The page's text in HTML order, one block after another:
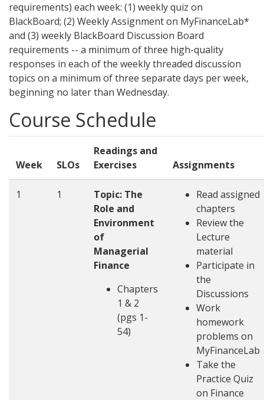
requirements) each week: (1) weekly quiz on
BlackBoard; (2) Weekly Assignment on MyFinanceLab*
and (3) weekly BlackBoard Discussion Board
requirements -- a minimum of three high-quality
responses in each of the weekly threaded discussion
topics on a minimum of three separate days per week,
beginning no later than Wednesday.
Course Schedule
Week SLOs
Readings and
Exercises
Assignments
1 1
Topic: The
Role and
Environment
of
Managerial
Finance
Chapters
1 & 2
(pgs 1-
54)
Read assigned
chapters
Review the
Lecture
material
Participate in
the
Discussions
Work
homework
problems on
MyFinanceLab
Take the
Practice Quiz
on Finance